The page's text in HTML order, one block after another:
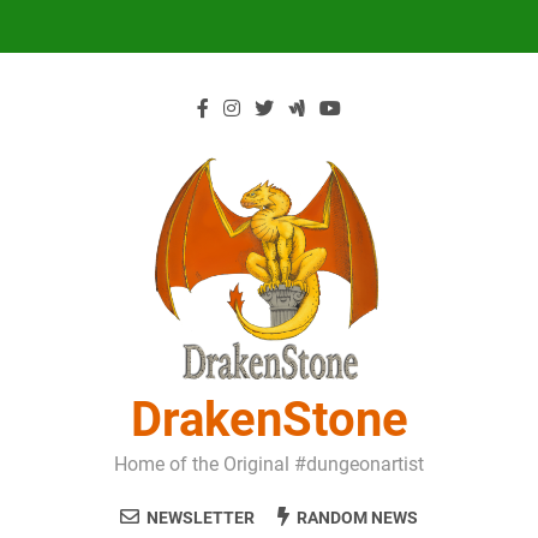
DrakenStone
Home of the Original #dungeonartist
NEWSLETTER RANDOM NEWS